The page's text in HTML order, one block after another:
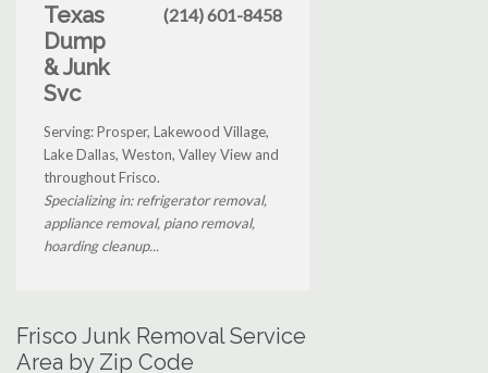
Texas
Dump
& Junk
Svc
(214) 601-8458
Serving: Prosper, Lakewood Village,
Lake Dallas, Weston, Valley View and
throughout Frisco.
Specializing in: refrigerator removal,
appliance removal, piano removal,
hoarding cleanup...
Frisco Junk Removal Service
Area by Zip Code